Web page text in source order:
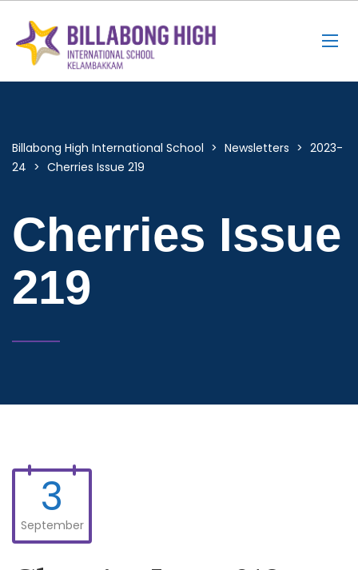
Billabong High International School > Newsletters > 2023-
24 > Cherries Issue 219
Cherries Issue
219
3
September